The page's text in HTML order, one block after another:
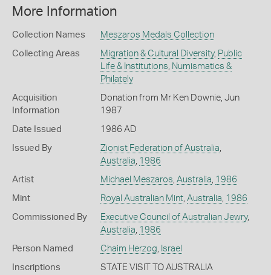
More Information
Collection Names Meszaros Medals Collection
Collecting Areas Migration & Cultural Diversity, Public
Life & Institutions, Numismatics &
Philately
Acquisition
Information
Donation from Mr Ken Downie, Jun
1987
Date Issued 1986 AD
Issued By Zionist Federation of Australia,
Australia, 1986
Artist Michael Meszaros, Australia, 1986
Mint Royal Australian Mint, Australia, 1986
Commissioned By Executive Council of Australian Jewry,
Australia, 1986
Person Named Chaim Herzog, Israel
Inscriptions
STATE VISIT TO AUSTRALIA